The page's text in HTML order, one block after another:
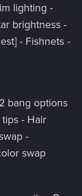
lighting -
brightness -
- Fishnets -
bang options
- Hair
-
swap